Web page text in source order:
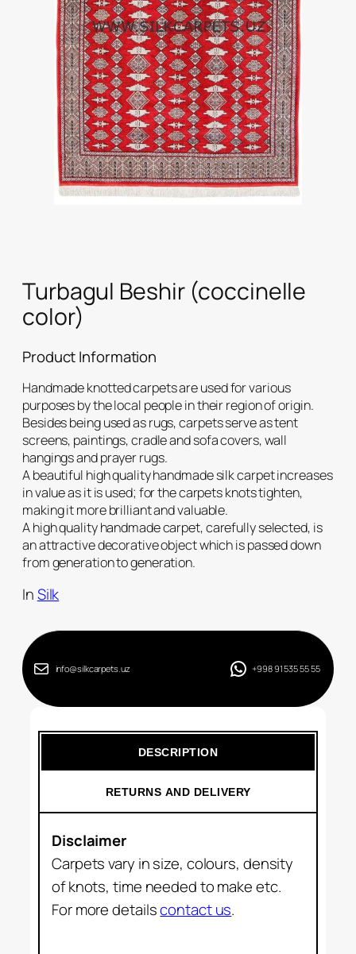
Turbagul Beshir (coccinelle
color)
Product Information
Handmade knotted carpets are used for various
purposes by the local people in their region of origin.
Besides being used as rugs, carpets serve as tent
screens, paintings, cradle and sofa covers, wall
hangings and prayer rugs.
A beautiful high quality handmade silk carpet increases
in value as it is used; for the carpets knots tighten,
making it more brilliant and valuable.
A high quality handmade carpet, carefully selected, is
an attractive decorative object which is passed down
from generation to generation.
InSilk
info@silkcarpets.uz +998 91 535 55 55
DESCRIPTION
RETURNS AND DELIVERY
Disclaimer
Carpets vary in size, colours, density
of knots, time needed to make etc.
For more detailscontact us.